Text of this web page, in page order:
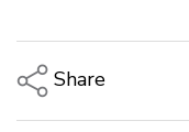
Share